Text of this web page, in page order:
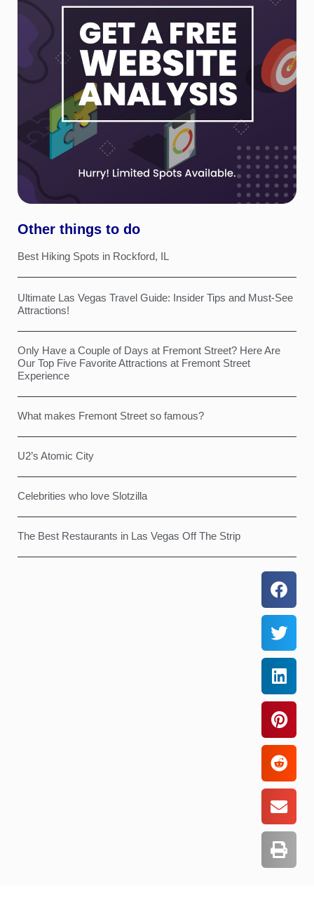
Other things to do
Best Hiking Spots in Rockford, IL
Ultimate Las Vegas Travel Guide: Insider Tips and Must-See
Attractions!
Only Have a Couple of Days at Fremont Street? Here Are
Our Top Five Favorite Attractions at Fremont Street
Experience
What makes Fremont Street so famous?
U2’s Atomic City
Celebrities who love Slotzilla
The Best Restaurants in Las Vegas Off The Strip